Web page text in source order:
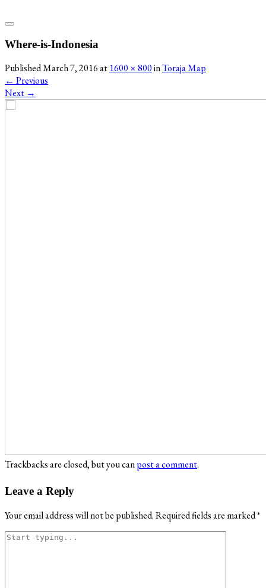
Where-is-Indonesia
PublishedMarch 7, 2016at 1600 × 800inToraja Map
← Previous
Next →
Trackbacks are closed, but you canpost a comment.
Leave a Reply
Your email address will not be published.Required fields are marked*